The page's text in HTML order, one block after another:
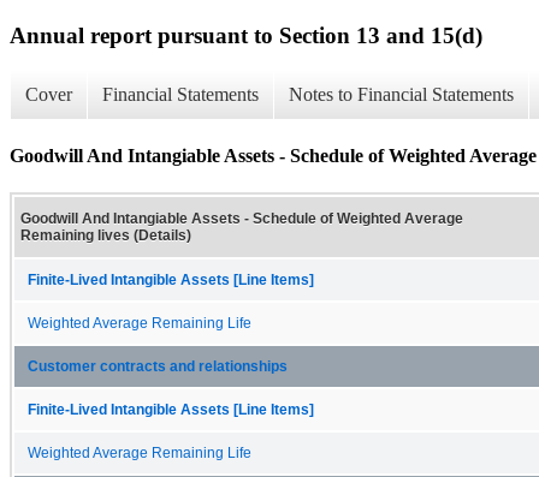
Annual report pursuant to Section 13 and 15(d)
Cover Financial Statements Notes to Financial Statements
Goodwill And Intangiable Assets - Schedule of Weighted
Goodwill And Intangiable Assets - Schedule of Weighted Average
Remaining lives (Details)
Finite-Lived Intangible Assets [Line Items]
Weighted Average Remaining Life
Customer contracts and relationships
Finite-Lived Intangible Assets [Line Items]
Weighted Average Remaining Life